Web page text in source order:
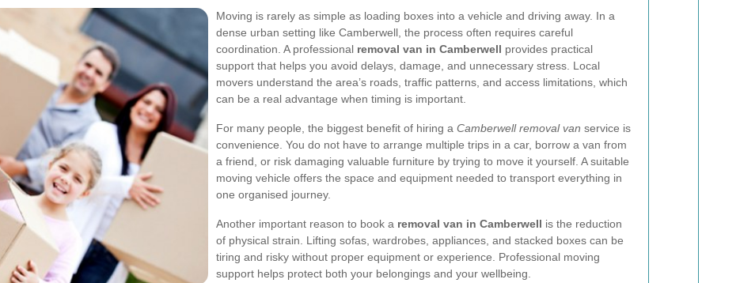
Moving is rarely as simple as loading boxes into a vehicle and driving away. In a
dense urban setting like Camberwell, the process often requires careful
coordination. A professional removal van in Camberwell provides practical
support that helps you avoid delays, damage, and unnecessary stress. Local
movers understand the area’s roads, traffic patterns, and access limitations, which
can be a real advantage when timing is important.
For many people, the biggest benefit of hiring a Camberwell removal van service is
convenience. You do not have to arrange multiple trips in a car, borrow a van from
a friend, or risk damaging valuable furniture by trying to move it yourself. A suitable
moving vehicle offers the space and equipment needed to transport everything in
one organised journey.
Another important reason to book a removal van in Camberwell is the reduction
of physical strain. Lifting sofas, wardrobes, appliances, and stacked boxes can be
tiring and risky without proper equipment or experience. Professional moving
support helps protect both your belongings and your wellbeing.